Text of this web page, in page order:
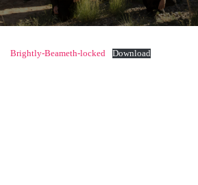
Brightly-Beameth-locked Download